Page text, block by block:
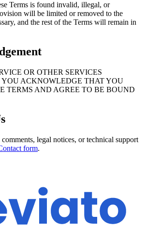
Terms is found invalid, illegal, or
will be limited or removed to the
and the rest of the Terms will remain in
OR OTHER SERVICES
ACKNOWLEDGE THAT YOU
TERMS AND AGREE TO BE BOUND
comments, legal notices, or technical support
form.